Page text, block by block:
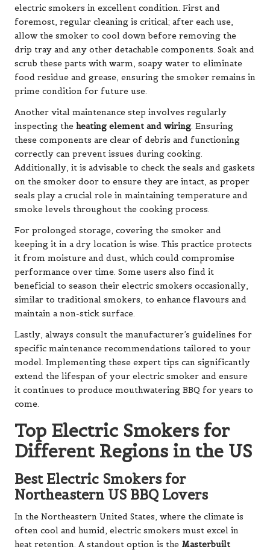
electric smokers in excellent condition. First and
foremost, regular cleaning is critical; after each use,
allow the smoker to cool down before removing the
drip tray and any other detachable components. Soak and
scrub these parts with warm, soapy water to eliminate
food residue and grease, ensuring the smoker remains in
prime condition for future use.
Another vital maintenance step involves regularly
inspecting the heating element and wiring. Ensuring
these components are clear of debris and functioning
correctly can prevent issues during cooking.
Additionally, it is advisable to check the seals and gaskets
on the smoker door to ensure they are intact, as proper
seals play a crucial role in maintaining temperature and
smoke levels throughout the cooking process.
For prolonged storage, covering the smoker and
keeping it in a dry location is wise. This practice protects
it from moisture and dust, which could compromise
performance over time. Some users also find it
beneficial to season their electric smokers occasionally,
similar to traditional smokers, to enhance flavours and
maintain a non-stick surface.
Lastly, always consult the manufacturer’s guidelines for
specific maintenance recommendations tailored to your
model. Implementing these expert tips can significantly
extend the lifespan of your electric smoker and ensure
it continues to produce mouthwatering BBQ for years to
come.
Top Electric Smokers for
Different Regions in the US
Best Electric Smokers for
Northeastern US BBQ Lovers
In the Northeastern United States, where the climate is
often cool and humid, electric smokers must excel in
heat retention. A standout option is the Masterbuilt